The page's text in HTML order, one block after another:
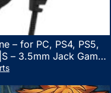
– for PC, PS4, PS5,
– 3.5mm Jack Gamer
Mic (Camo Black)